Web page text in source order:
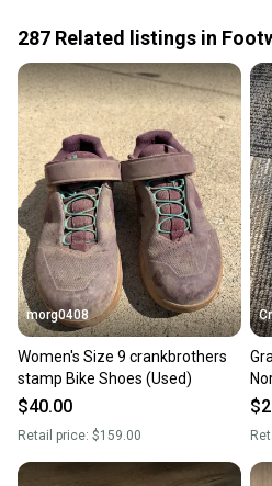
Save money. Save the
When you save big on
also keeping more gear
landfill.
Our community is built on
Sellers receive feedback
you can feel confident
message the seller with
at any time.
287 Related listings in
morg0408
Women's Size 9 crankbrothers
stamp Bike Shoes (Used)
$40.00
Retail price: $159.00